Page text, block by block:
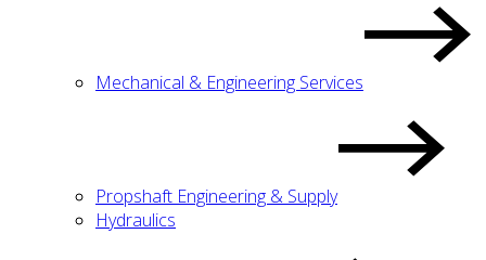
Mechanical & Engineering Services
Propshaft Engineering & Supply
Hydraulics